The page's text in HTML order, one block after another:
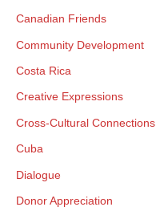
Canadian Friends
Community Development
Costa Rica
Creative Expressions
Cross-Cultural Connections
Cuba
Dialogue
Donor Appreciation